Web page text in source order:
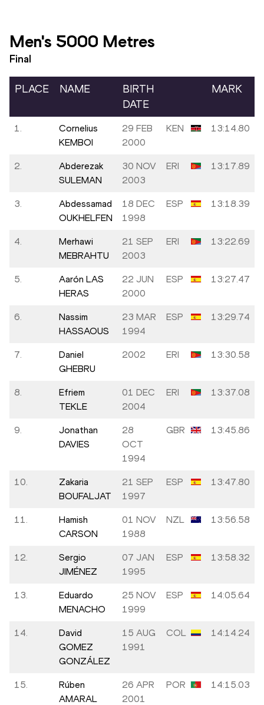
Men's 5000 Metres
Final
PLACE NAME
BIRTH
DATE
MARK
1.
Cornelius
KEMBOI
29 FEB
2000
KEN 13:14.80
2.
Abderezak
SULEMAN
30 NOV
2003
ERI 13:17.89
3.
Abdessamad
OUKHELFEN
18 DEC
1998
ESP 13:18.39
4.
Merhawi
MEBRAHTU
21 SEP
2003
ERI 13:22.69
5.
Aarón LAS
HERAS
22 JUN
2000
ESP 13:27.47
6.
Nassim
HASSAOUS
23 MAR
1994
ESP 13:29.74
7.
Daniel
GHEBRU
2002 ERI 13:30.58
8.
Efriem
TEKLE
01 DEC
2004
ERI 13:37.08
9.
Jonathan
DAVIES
28
OCT
1994
GBR 13:45.86
10.
Zakaria
BOUFALJAT
21 SEP
1997
ESP 13:47.80
11.
Hamish
CARSON
01 NOV
1988
NZL 13:56.58
12.
Sergio
JIMÉNEZ
07 JAN
1995
ESP 13:58.32
13.
Eduardo
MENACHO
25 NOV
1999
ESP 14:05.64
14.
David
GOMEZ
GONZÁLEZ
15 AUG
1991
COL 14:14.24
15.
Rúben
AMARAL
26 APR
2001
POR 14:15.03